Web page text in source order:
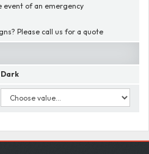
event of an emergency
Please call us for a quote
Dark